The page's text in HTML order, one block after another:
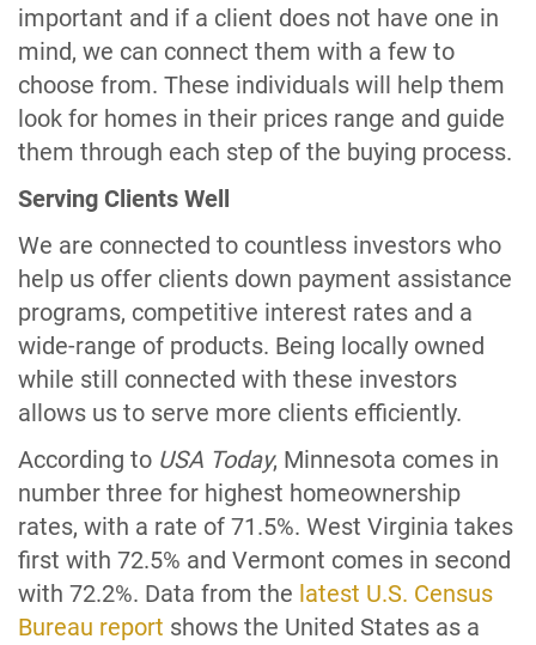
important and if a client does not have one in
mind, we can connect them with a few to
choose from. These individuals will help them
look for homes in their prices range and guide
them through each step of the buying process.
Serving Clients Well
We are connected to countless investors who
help us offer clients down payment assistance
programs, competitive interest rates and a
wide-range of products. Being locally owned
while still connected with these investors
allows us to serve more clients efficiently.
According to USA Today, Minnesota comes in
number three for highest homeownership
rates, with a rate of 71.5%. West Virginia takes
first with 72.5% and Vermont comes in second
with 72.2%. Data from the latest U.S. Census
Bureau report shows the United States as a